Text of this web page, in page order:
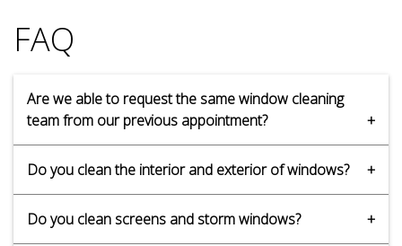
FAQ
Are we able to request the same window cleaning
team from our previous appointment?
Do you clean the interior and exterior of windows?
cleaning windows both inside and out. We can clean
Do you clean screens and storm windows?